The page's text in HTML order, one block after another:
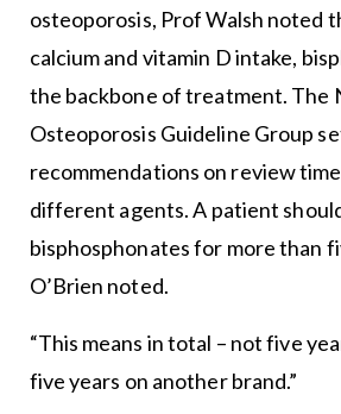
osteoporosis, Prof Walsh noted
calcium and vitamin D intake,
the backbone of treatment. The
Osteoporosis Guideline Group
recommendations on review
different agents. A patient
bisphosphonates for more than
O’Brien noted.
“This means in total – not five
five years on another brand.”